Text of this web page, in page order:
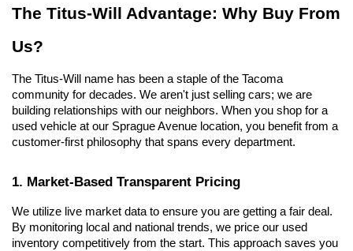
The Titus-Will Advantage: Why Buy From
Us?
The Titus-Will name has been a staple of the Tacoma
community for decades. We aren't just selling cars; we are
building relationships with our neighbors. When you shop for a
used vehicle at our Sprague Avenue location, you benefit from a
customer-first philosophy that spans every department.
1. Market-Based Transparent Pricing
We utilize live market data to ensure you are getting a fair deal.
By monitoring local and national trends, we price our used
inventory competitively from the start. This approach saves you